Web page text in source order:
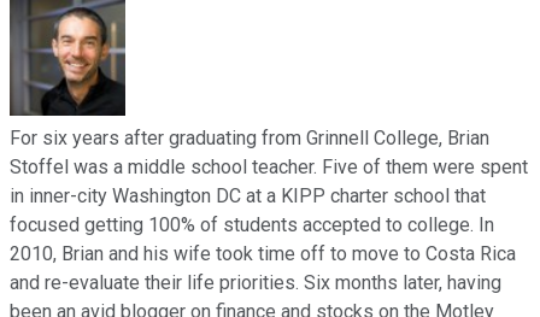
For six years after graduating from Grinnell College, Brian
Stoffel was a middle school teacher. Five of them were spent
in inner-city Washington DC at a KIPP charter school that
focused getting 100% of students accepted to college. In
2010, Brian and his wife took time off to move to Costa Rica
and re-evaluate their life priorities. Six months later, having
been an avid blogger on finance and stocks on the Motley